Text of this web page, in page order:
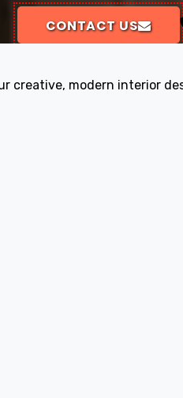
CONTACT US
creative, modern interior